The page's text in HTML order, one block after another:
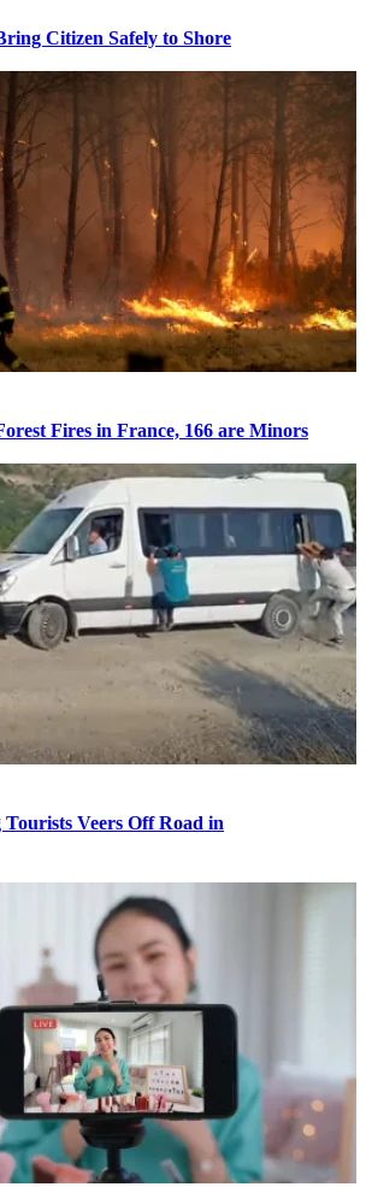
Citizen Safely to Shore
Fires in France, 166 are Minors
Veers Off Road in